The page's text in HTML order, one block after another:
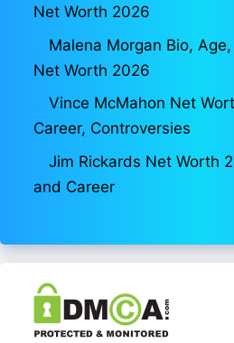
Net Worth 2026
Malena Morgan Bio,
Net Worth 2026
Vince McMahon Net
Career, Controversies
Jim Rickards Net Worth
and Career